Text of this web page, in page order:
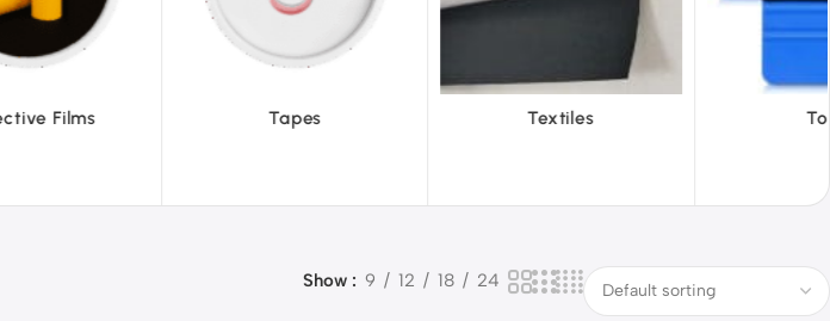
Tapes Textiles Tools Vinyl
Show 9 12 18 24